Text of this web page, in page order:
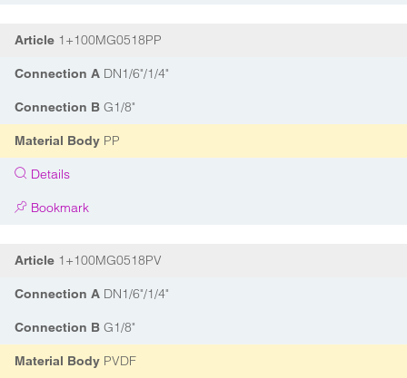
Article 1+100MG0518PP
Connection A DN1/6"/1/4"
Connection B G1/8"
Material Body PP
Details
Bookmark
Article 1+100MG0518PV
Connection A DN1/6"/1/4"
Connection B G1/8"
Material Body PVDF